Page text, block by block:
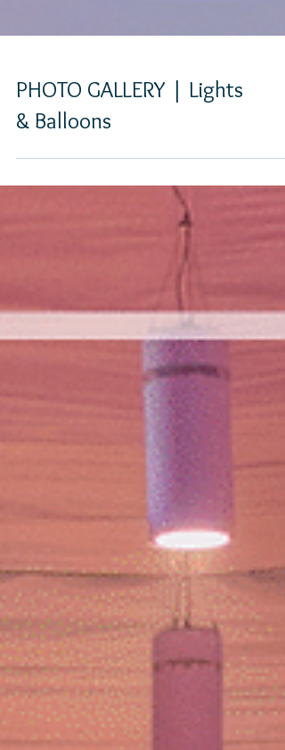
PHOTO GALLERY | Lights
& Balloons